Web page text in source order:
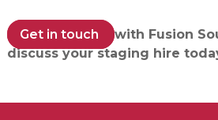
Get in touch
with Fusion
discuss your staging hire